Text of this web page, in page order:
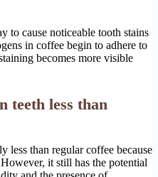
to cause noticeable tooth stains
in coffee begin to adhere to
becomes more visible
teeth less than
less than regular coffee because
it still has the potential